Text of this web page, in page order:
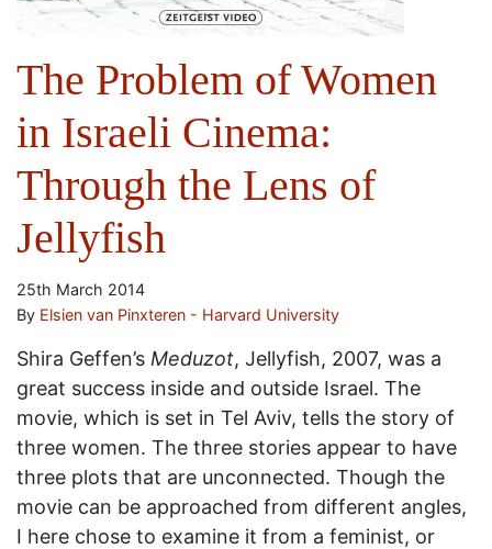
The Problem of Women
in Israeli Cinema:
Through the Lens of
Jellyfish
25th March 2014
By Elsien van Pinxteren - Harvard University
Shira Geffen’s Meduzot, Jellyfish, 2007, was a
great success inside and outside Israel. The
movie, which is set in Tel Aviv, tells the story of
three women. The three stories appear to have
three plots that are unconnected. Though the
movie can be approached from different angles,
I here chose to examine it from a feminist, or